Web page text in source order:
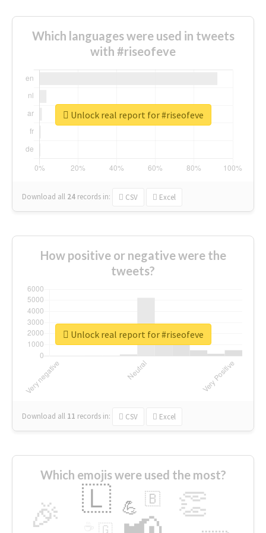
Which languages were used in tweets
with #riseofeve
Download all 24 records in: CSV Excel
Unlock real report for #riseofeve
How positive or negative were the
tweets?
Download all 11 records in: CSV Excel
Unlock real report for #riseofeve
Which emojis were used the most?
🎉 👏
🇱 💪 🇧
🇬